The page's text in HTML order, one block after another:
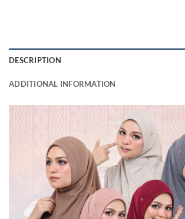
DESCRIPTION
ADDITIONAL INFORMATION